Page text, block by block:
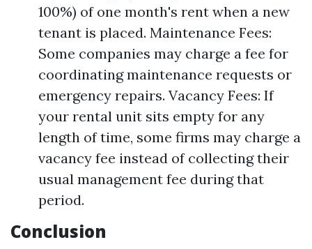
100%) of one month's rent when a new
tenant is placed. Maintenance Fees:
Some companies may charge a fee for
coordinating maintenance requests or
emergency repairs. Vacancy Fees: If
your rental unit sits empty for any
length of time, some firms may charge a
vacancy fee instead of collecting their
usual management fee during that
period.
Conclusion